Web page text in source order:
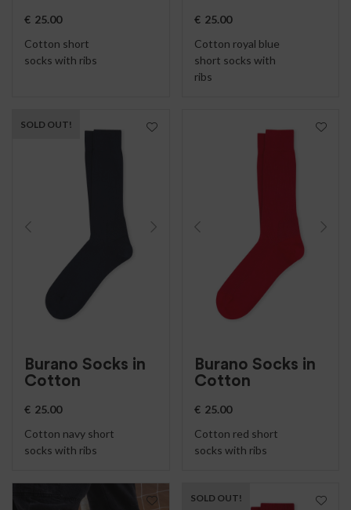
€ 25.00
Cotton short
socks with ribs
€ 25.00
Cotton royal blue
short socks with
ribs
Burano Socks in
Cotton
€ 25.00
Cotton navy short
socks with ribs
SOLD OUT!
Burano Socks in
Cotton
€ 25.00
Cotton red short
socks with ribs
SOLD OUT!